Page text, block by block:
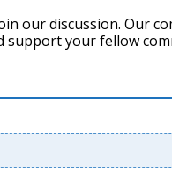
our discussion. Our
support your fellow